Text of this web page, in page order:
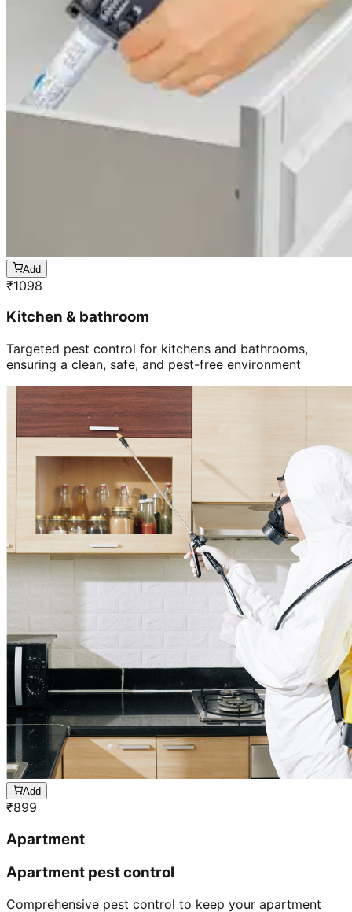
Add
₹1098
Kitchen & bathroom
Targeted pest control for kitchens and bathrooms,
ensuring a clean, safe, and pest-free environment
Add
₹899
Apartment
Apartment pest control
Comprehensive pest control to keep your apartment